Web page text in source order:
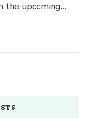
the upcoming